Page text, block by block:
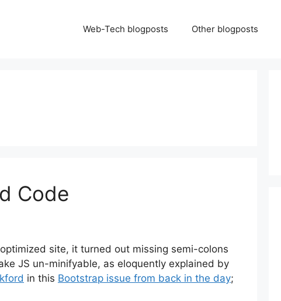
Web-Tech blogposts Other blogposts
Code
site, it turned out missing semi-colons
JS un-minifyable, as eloquently explained by
in this Bootstrap issue from back in the day;